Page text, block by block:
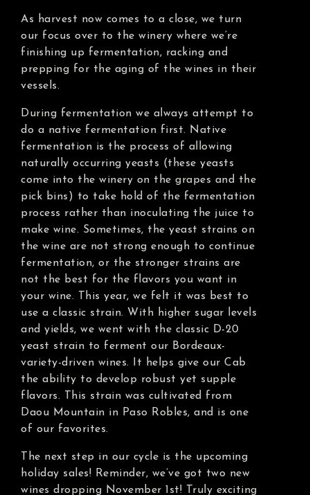
As harvest now comes to a close, we turn
our focus over to the winery where we’re
finishing up fermentation, racking and
prepping for the aging of the wines in their
vessels.
During fermentation we always attempt to
do a native fermentation first. Native
fermentation is the process of allowing
naturally occurring yeasts (these yeasts
come into the winery on the grapes and the
pick bins) to take hold of the fermentation
process rather than inoculating the juice to
make wine. Sometimes, the yeast strains on
the wine are not strong enough to continue
fermentation, or the stronger strains are
not the best for the flavors you want in
your wine. This year, we felt it was best to
use a classic strain. With higher sugar levels
and yields, we went with the classic D-20
yeast strain to ferment our Bordeaux-
variety-driven wines. It helps give our Cab
the ability to develop robust yet supple
flavors. This strain was cultivated from
Daou Mountain in Paso Robles, and is one
of our favorites.
The next step in our cycle is the upcoming
holiday sales! Reminder, we’ve got two new
wines dropping November 1st! Truly exciting